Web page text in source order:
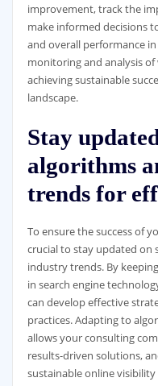
improvement, track the
make informed decisions
and overall performance
monitoring and analysis
achieving sustainable
landscape.
Stay
algorithms
trends for
To ensure the success of
crucial to stay updated on
industry trends. By
in search engine
can develop effective
practices. Adapting to
allows your consulting
results-driven solutions,
sustainable online